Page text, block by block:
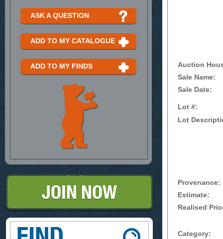
Auction
Sale Name:
Sale Date:
Lot #:
Lot
Provenance:
Estimate:
Realised
Category:
ASK A QUESTION
ADD TO MY CATALOGUE
ADD TO MY FINDS
Join Now
Find, What you're looking for